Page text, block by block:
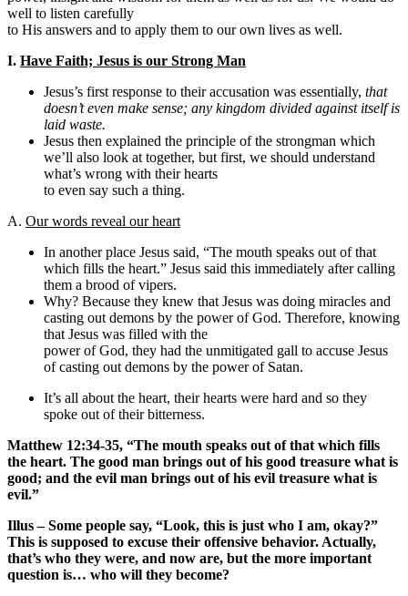
well to listen carefully
to His answers and to apply them to our own lives as well.
I. Have Faith; Jesus is our Strong Man
Jesus’s first response to their accusation was essentially, that
doesn’t even make sense; any kingdom divided against itself is
laid waste.
Jesus then explained the principle of the strongman which
we’ll also look at together, but first, we should understand
what’s wrong with their hearts
to even say such a thing.
A. Our words reveal our heart
In another place Jesus said, “The mouth speaks out of that
which fills the heart.” Jesus said this immediately after calling
them a brood of vipers.
Why? Because they knew that Jesus was doing miracles and
casting out demons by the power of God. Therefore, knowing
that Jesus was filled with the
power of God, they had the unmitigated gall to accuse Jesus
of casting out demons by the power of Satan.
It’s all about the heart, their hearts were hard and so they
spoke out of their bitterness.
Matthew 12:34-35, “The mouth speaks out of that which fills
the heart. The good man brings out of his good treasure what is
good; and the evil man brings out of his evil treasure what is
evil.”
Illus – Some people say, “Look, this is just who I am, okay?”
This is supposed to excuse their offensive behavior. Actually,
that’s who they were, and now are, but the more important
question is… who will they become?